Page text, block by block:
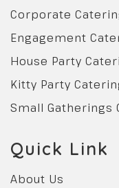
Corporate
Engagement
House Party
Kitty Party
Small Gatherings
Quick Link
About Us